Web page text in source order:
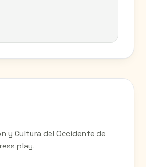
y Cultura del Occidente de
play.